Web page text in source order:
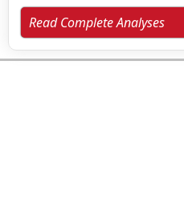
Read Complete Analyses